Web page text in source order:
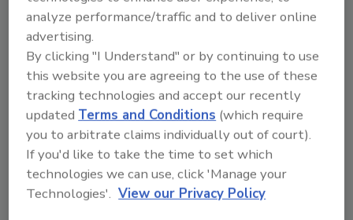
think that this is “likely”
83% say that the board’s security
decisions are influenced by existing
relationships with legacy security and IT
vendors
87% of respondents state that recent
high-profile attacks have meant that
boards are starting to take proper
notice of cybersecurity
analyze performance/traffic and to deliver online
advertising.
By clicking "I Understand" or by continuing to use
this website you are agreeing to the use of these
tracking technologies and accept our recently
updatedTerms and Conditions (which require
you to arbitrate claims individually out of court).
If you'd like to take the time to set which
technologies we can use, click 'Manage your
Technologies'. View our Privacy Policy